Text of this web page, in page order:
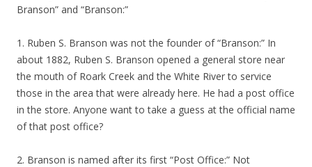
Branson” and “Branson:”
1. Ruben S. Branson was not the founder of “Branson:” In
about 1882, Ruben S. Branson opened a general store near
the mouth of Roark Creek and the White River to service
those in the area that were already here. He had a post office
in the store. Anyone want to take a guess at the official name
of that post office?
2. Branson is named after its first “Post Office:” Not